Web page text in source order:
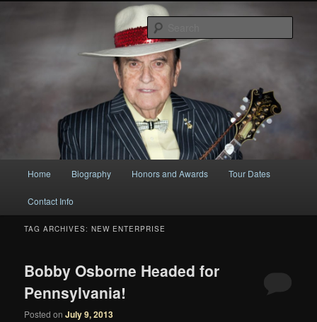
Bobby Osborne
Skip
to
primary
content
Skip
to
secondary
content
Home Biography Honors and Awards Tour Dates
Contact Info
TAG ARCHIVES:NEW ENTERPRISE
Bobby Osborne Headed for
Pennsylvania!
Posted onJuly 9, 2013